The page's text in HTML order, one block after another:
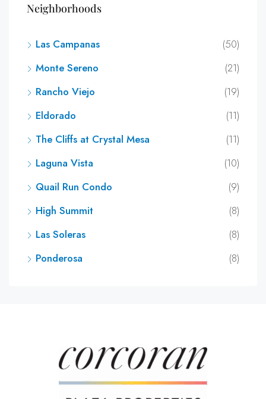
Neighborhoods
Las Campanas
(50)
Monte Sereno
(21)
Rancho Viejo
(19)
Eldorado
(11)
The Cliffs at Crystal Mesa
(11)
Laguna Vista
(10)
Quail Run Condo
(9)
High Summit
(8)
Las Soleras
(8)
Ponderosa
(8)